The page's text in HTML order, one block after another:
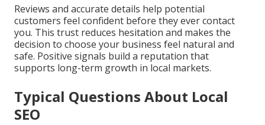
Reviews and accurate details help potential
customers feel confident before they ever contact
you. This trust reduces hesitation and makes the
decision to choose your business feel natural and
safe. Positive signals build a reputation that
supports long-term growth in local markets.
Typical Questions About Local
SEO